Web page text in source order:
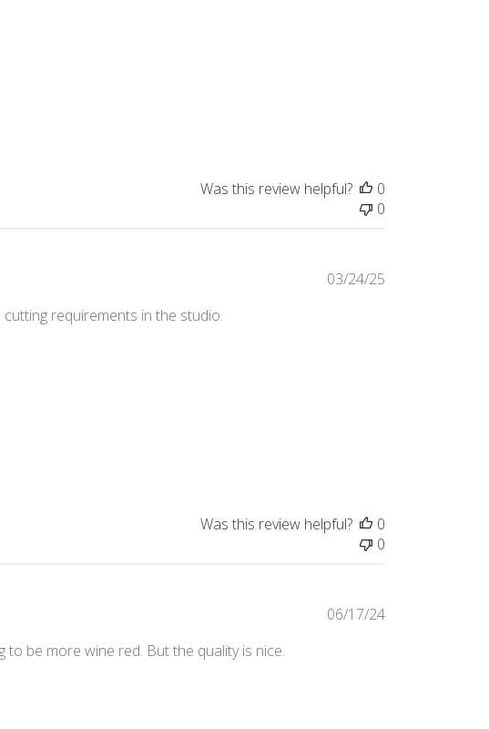
Was this review helpful?
0
0
requirements in the studio.
03/24/25
Was this review helpful?
0
0
be more wine red. But the quality is nice.
Published
06/17/24